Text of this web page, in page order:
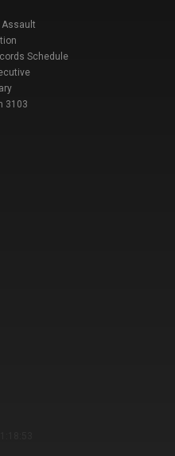
Assault
Schedule
3103